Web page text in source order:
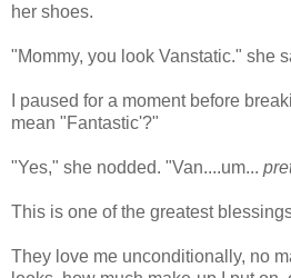
her shoes.
"Mommy, you look Vanstatic." she
I paused for a moment before
mean "Fantastic'?"
"Yes," she nodded. "Van....um...
This is one of the greatest
They love me unconditionally, no